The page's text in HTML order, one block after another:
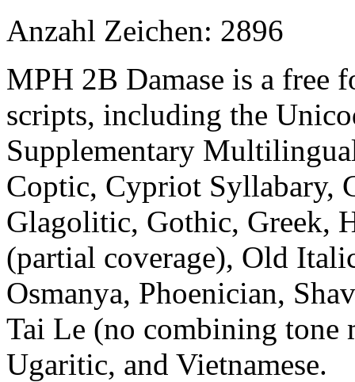
Anzahl Zeichen: 2896
MPH 2B Damase is a free
scripts, including the
Supplementary
Coptic, Cypriot Syllabary,
Glagolitic, Gothic, Greek,
(partial coverage), Old
Osmanya, Phoenician,
Tai Le (no combining tone
Ugaritic, and Vietnamese.